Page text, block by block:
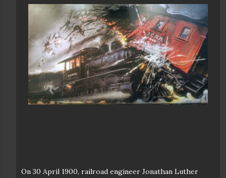
On 30 April 1900, railroad engineer Jonathan Luther